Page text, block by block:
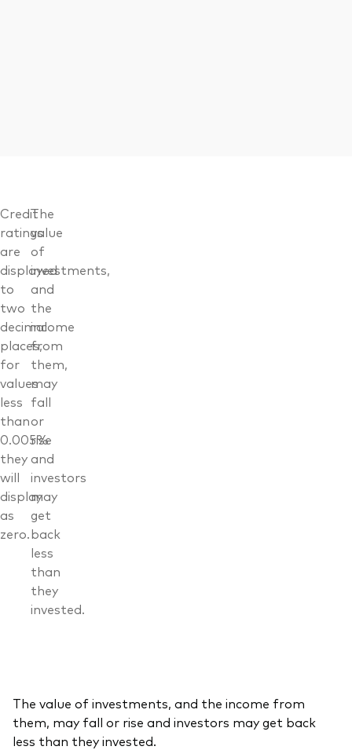
Credit
ratings
are
displayed
to
two
decimal
places,
for
values
less
than
0.005%
they
will
display
as
zero.
The
value
of
investments,
and
the
income
from
them,
may
fall
or
rise
and
investors
may
get
back
less
than
they
invested.
The value of investments, and the income from
them, may fall or rise and investors may get back
less than they invested.